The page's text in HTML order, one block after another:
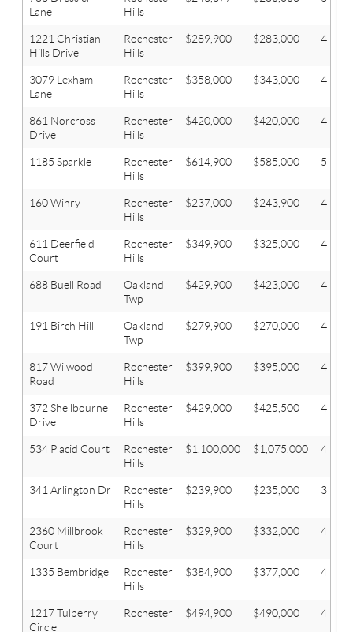
Lane
Hills
1221 Christian
Hills Drive
Rochester
Hills
$289,900 $283,000 4
3079 Lexham
Lane
Rochester
Hills
$358,000 $343,000 4
861 Norcross
Drive
Rochester
Hills
$420,000 $420,000 4
1185 Sparkle
Rochester
Hills
$614,900 $585,000 5
160 Winry
Rochester
Hills
$237,000 $243,900 4
611 Deerfield
Court
Rochester
Hills
$349,900 $325,000 4
688 Buell Road
Oakland
Twp
$429,900 $423,000 4
191 Birch Hill
Oakland
Twp
$279,900 $270,000 4
817 Wilwood
Road
Rochester
Hills
$399,900 $395,000 4
372 Shellbourne
Drive
Rochester
Hills
$429,000 $425,500 4
534 Placid Court
Rochester
Hills
$1,100,000 $1,075,000 4
341 Arlington Dr
Rochester
Hills
$239,900 $235,000 3
2360 Millbrook
Court
Rochester
Hills
$329,900 $332,000 4
1335 Bembridge
Rochester
Hills
$384,900 $377,000 4
1217 Tulberry
Circle
Rochester $494,900 $490,000 4